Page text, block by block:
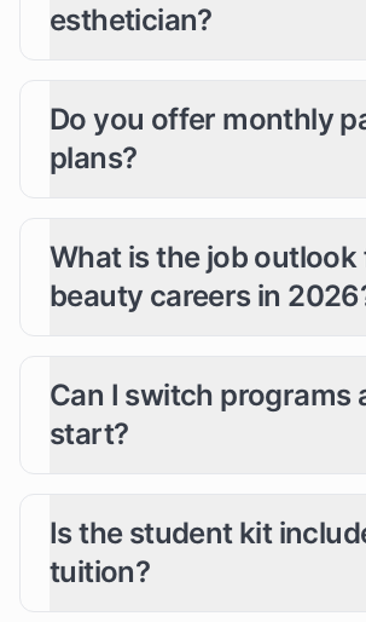
esthetician?
Do you offer monthly
plans?
What is the job outlook
beauty careers in
Can I switch programs
start?
Is the student kit
tuition?